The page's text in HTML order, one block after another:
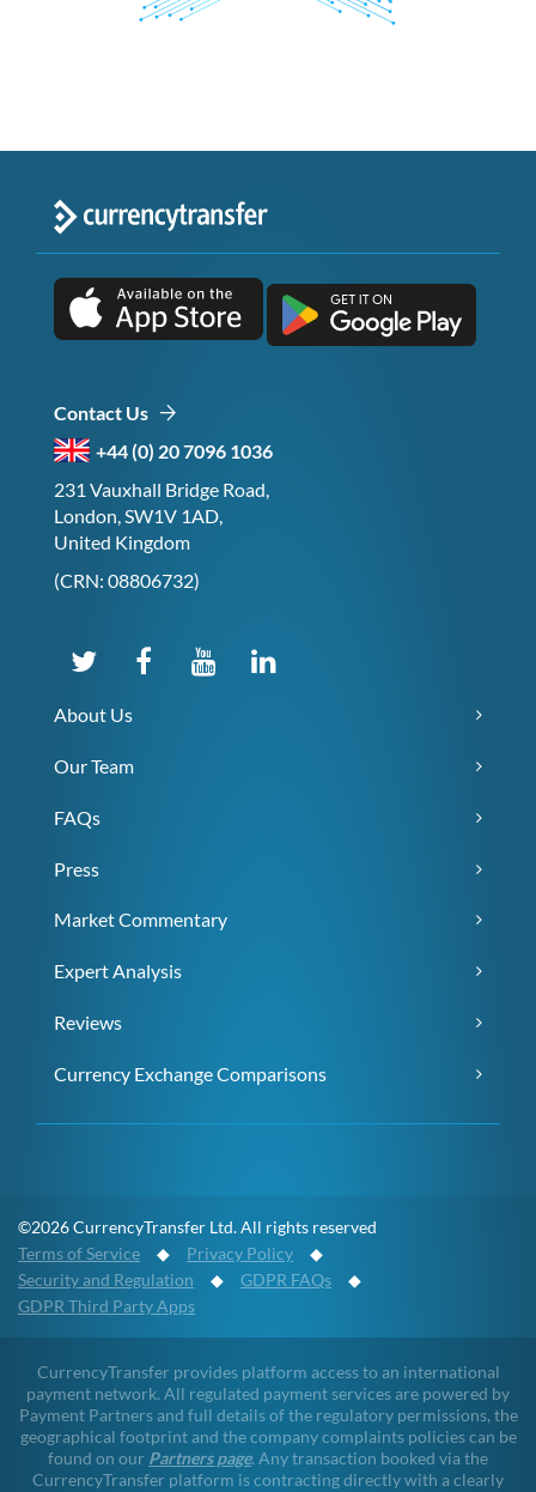
Contact Us
+44 (0) 20 7096 1036
231 Vauxhall Bridge Road,
London, SW1V 1AD,
United Kingdom
(CRN: 08806732)
About Us
Our Team
FAQs
Press
Market Commentary
Expert Analysis
Reviews
Currency Exchange Comparisons
©2026 CurrencyTransfer Ltd. All rights reserved
Terms of Service ◆ Privacy Policy ◆
Security and Regulation ◆ GDPR FAQs ◆
GDPR Third Party Apps
CurrencyTransfer provides platform access to an international
payment network. All regulated payment services are powered by
Payment Partners and full details of the regulatory permissions, the
geographical footprint and the company complaints policies can be
found on our Partners page. Any transaction booked via the
CurrencyTransfer platform is contracting directly with a clearly